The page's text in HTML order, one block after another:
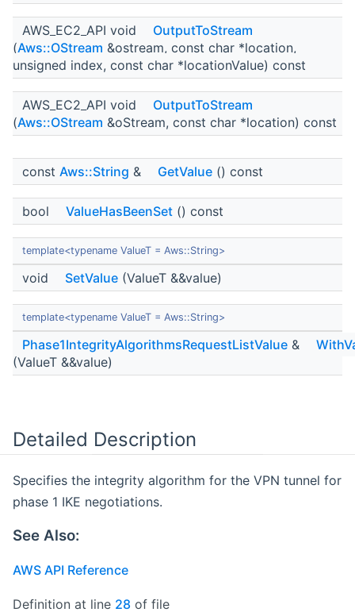
AWS_EC2_API void
OutputToStream
(Aws::OStream &ostream, const char *location,
unsigned index, const char *locationValue) const
AWS_EC2_API void
OutputToStream
(Aws::OStream &oStream, const char *location) const
const Aws::String & GetValue () const
bool ValueHasBeenSet () const
template<typename ValueT = Aws::String>
void SetValue (ValueT &&value)
template<typename ValueT = Aws::String>
Phase1IntegrityAlgorithmsRequestListValue &
(ValueT &&value)
Detailed Description
Specifies the integrity algorithm for the VPN tunnel for
phase 1 IKE negotiations.
See Also:
AWS API Reference
Definition at line 28 of file